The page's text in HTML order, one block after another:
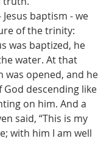
Jesus baptism - we
of the trinity:
was baptized, he
water. At that
was opened, and he
descending like
on him. And a
said, “This is my
with him I am well